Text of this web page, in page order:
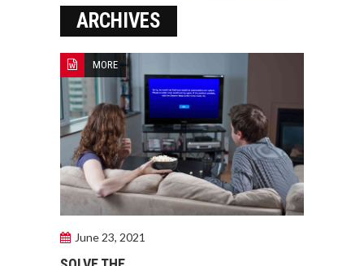
ARCHIVES
MORE
June 23, 2021